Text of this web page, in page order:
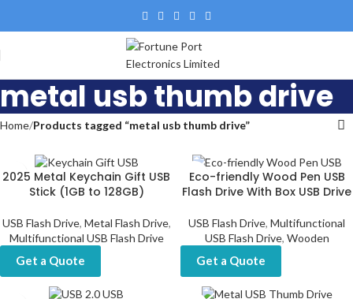
metal usb thumb drive
Home Products tagged “metal usb thumb drive”
2025 Metal Keychain Gift USB
Stick (1GB to 128GB)
USB Flash Drive, Metal Flash Drive,
Multifunctional USB Flash Drive
Get a Quote
Eco-friendly Wood Pen USB
Flash Drive With Box USB Drive
USB Flash Drive, Multifunctional
USB Flash Drive, Wooden
Get a Quote